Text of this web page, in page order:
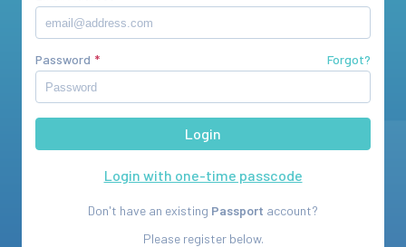
Password Forgot?
Login with one-time passcode
Don't have an existing Passport account?
Please register below.